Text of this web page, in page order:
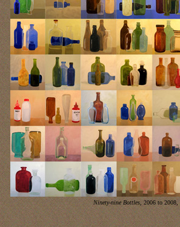
Ninety-nine Bottles , 2006 to